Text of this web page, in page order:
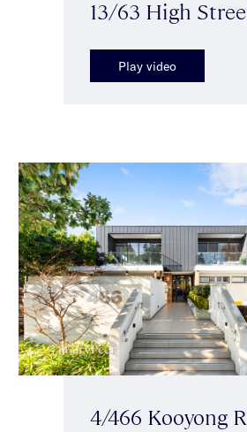
13/63 High
Play video
4/466 Kooyong